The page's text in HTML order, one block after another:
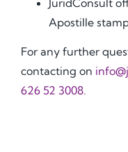
JuridConsult
Apostille
For any further
contacting on
626 52 3008.